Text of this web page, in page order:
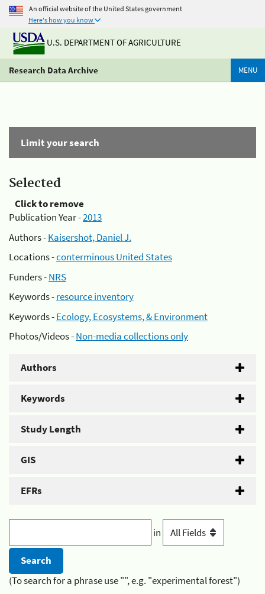
An official website of the United States government
Here's how you know
U.S. DEPARTMENT OF AGRICULTURE
Research Data Archive MENU
Limit your search
Selected
Click to remove
Publication Year -2013
Authors -Kaisershot, Daniel J.
Locations -conterminous United States
Funders -NRS
Keywords -resource inventory
Keywords -Ecology, Ecosystems, & Environment
Photos/Videos -Non-media collections only
Authors
Keywords
Study Length
GIS
EFRs
in
(To search for a phrase use "", e.g. "experimental forest")